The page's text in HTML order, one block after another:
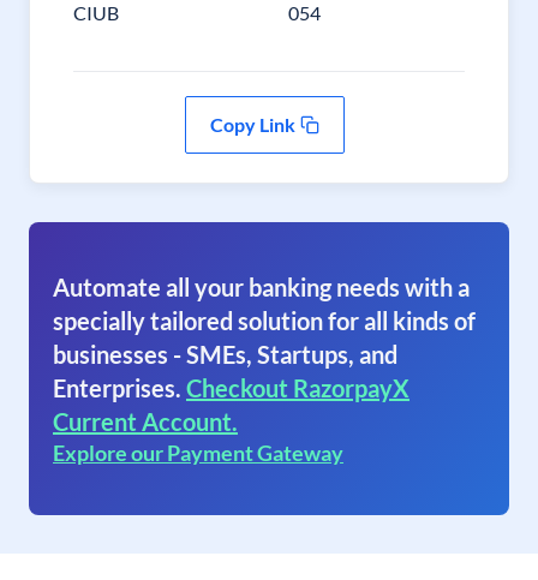
CIUB 054
Copy Link
Automate all your banking needs with a
specially tailored solution for all kinds of
businesses - SMEs, Startups, and
Enterprises. Checkout RazorpayX
Current Account.
Explore our Payment Gateway